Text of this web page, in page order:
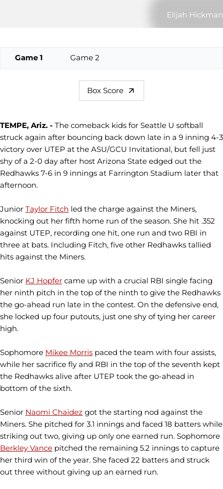
Elijah Hickman
Game 1 Game 2
Box Score
TEMPE, Ariz. - The comeback kids for Seattle U softball
struck again after bouncing back down late in a 9 inning 4-3
victory over UTEP at the ASU/GCU Invitational, but fell just
shy of a 2-0 day after host Arizona State edged out the
Redhawks 7-6 in 9 innings at Farrington Stadium later that
afternoon.
Junior Taylor Fitch led the charge against the Miners,
knocking out her fifth home run of the season. She hit .352
against UTEP, recording one hit, one run and two RBI in
three at bats. Including Fitch, five other Redhawks tallied
hits against the Miners.
Senior KJ Hopfer came up with a crucial RBI single facing
her ninth pitch in the top of the ninth to give the Redhawks
the go-ahead run late in the contest. On the defensive end,
she locked up four putouts, just one shy of tying her career
high.
Sophomore Mikee Morris paced the team with four assists,
while her sacrifice fly and RBI in the top of the seventh kept
the Redhawks alive after UTEP took the go-ahead in
bottom of the sixth.
Senior Naomi Chaidez got the starting nod against the
Miners. She pitched for 3.1 innings and faced 18 batters while
striking out two, giving up only one earned run. Sophomore
Berkley Vance pitched the remaining 5.2 innings to capture
her third win of the year. She faced 22 batters and struck
out three without giving up an earned run.